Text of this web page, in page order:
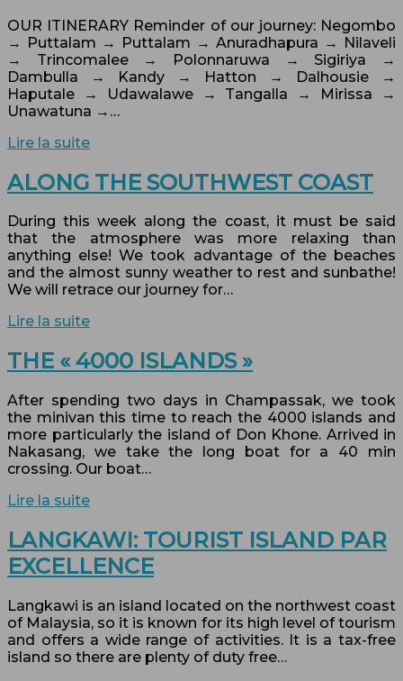
OUR ITINERARY Reminder of our journey: Negombo
→ Puttalam → Puttalam → Anuradhapura → Nilaveli
→ Trincomalee → Polonnaruwa → Sigiriya →
Dambulla → Kandy → Hatton → Dalhousie →
Haputale → Udawalawe → Tangalla → Mirissa →
Unawatuna →…
Lire la suite
ALONG THE SOUTHWEST COAST
During this week along the coast, it must be said
that the atmosphere was more relaxing than
anything else! We took advantage of the beaches
and the almost sunny weather to rest and sunbathe!
We will retrace our journey for…
Lire la suite
THE « 4000 ISLANDS »
After spending two days in Champassak, we took
the minivan this time to reach the 4000 islands and
more particularly the island of Don Khone. Arrived in
Nakasang, we take the long boat for a 40 min
crossing. Our boat…
Lire la suite
LANGKAWI: TOURIST ISLAND PAR
EXCELLENCE
Langkawi is an island located on the northwest coast
of Malaysia, so it is known for its high level of tourism
and offers a wide range of activities. It is a tax-free
island so there are plenty of duty free…